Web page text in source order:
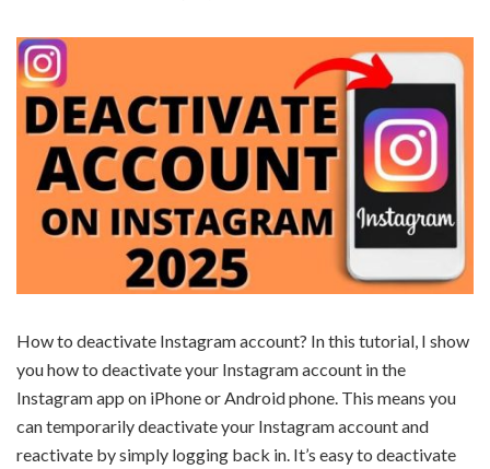
How to deactivate Instagram account? In this tutorial, I show
you how to deactivate your Instagram account in the
Instagram app on iPhone or Android phone. This means you
can temporarily deactivate your Instagram account and
reactivate by simply logging back in. It’s easy to deactivate